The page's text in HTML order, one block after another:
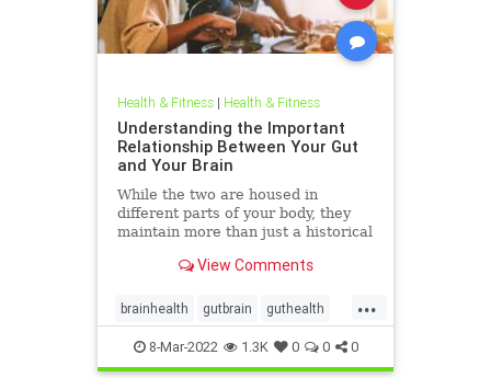
Health & Fitness| Health & Fitness
Understanding the Important
Relationship Between Your Gut
and Your Brain
While the two are housed in
different parts of your body, they
maintain more than just a historical
View Comments
...
brainhealth gutbrain guthealth
microbiome
8-Mar-2022 1.3K 0 0 0